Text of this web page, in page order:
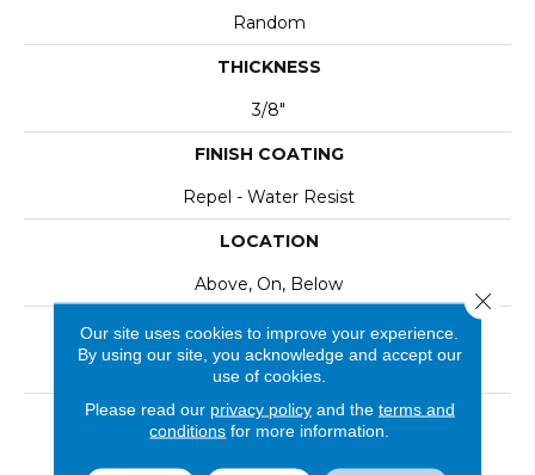
Random
THICKNESS
3/8"
FINISH COATING
Repel - Water Resist
LOCATION
Above, On, Below
INSTALLATION METHOD
Click-Lock|Nail Down|Staple Down|Glue Down
LOOK
Our site uses cookies to improve your experience.
By using our site, you acknowledge and accept our
use of cookies.
Please read our privacy policyand the terms and
conditions for more information.
Close